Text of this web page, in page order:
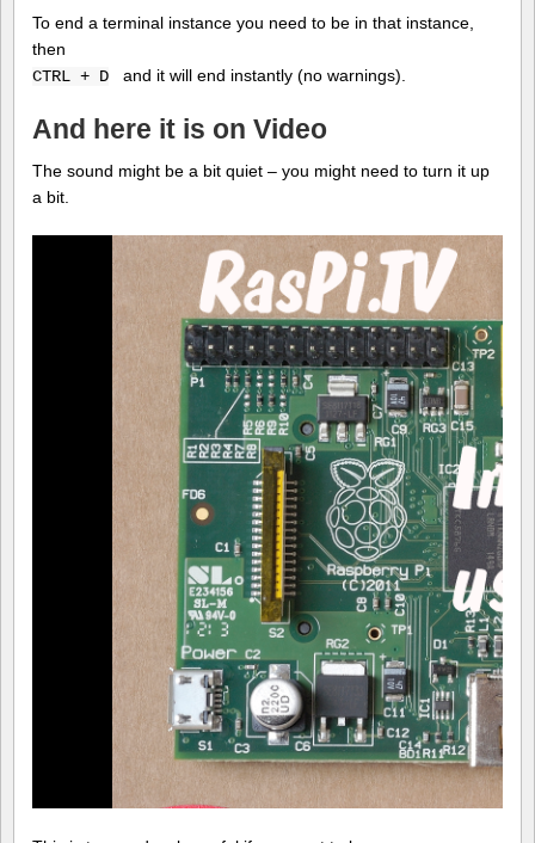
To end a terminal instance you need to be in that instance,
then
CTRL + D and it will end instantly (no warnings).
And here it is on Video
The sound might be a bit quiet – you might need to turn it up
a bit.